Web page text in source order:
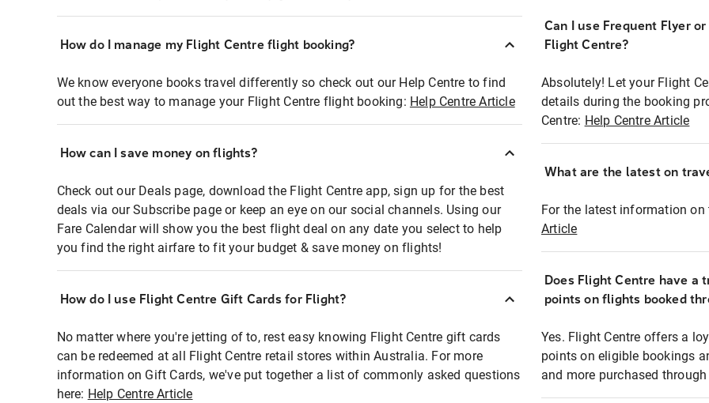
How do I manage my Flight Centre flight booking?
We know everyone books travel differently so check out our Help Centre to find
out the best way to manage your Flight Centre flight booking: Help Centre Article
How can I save money on flights?
Check out our Deals page, download the Flight Centre app, sign up for the best
deals via our Subscribe page or keep an eye on our social channels. Using our
Fare Calendar will show you the best flight deal on any date you select to help
you find the right airfare to fit your budget & save money on flights!
How do I use Flight Centre Gift Cards for Flight?
No matter where you're jetting of to, rest easy knowing Flight Centre gift cards
can be redeemed at all Flight Centre retail stores within Australia. For more
information on Gift Cards, we've put together a list of commonly asked questions
here: Help Centre Article
Can I use Frequent Flyer
Flight Centre?
Absolutely! Let your Flight
details during the booking
Centre: Help Centre Article
What are the latest on
For the latest information on
Article
Does Flight Centre have a
points on flights booked
Yes. Flight Centre offers a
points on eligible bookings
and more purchased